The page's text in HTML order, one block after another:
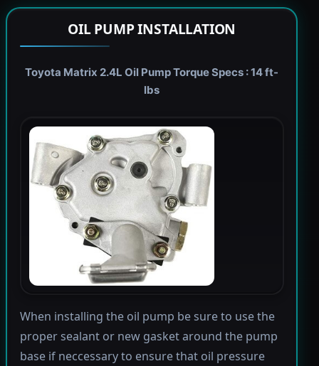
OIL PUMP INSTALLATION
Toyota Matrix 2.4L Oil Pump Torque Specs : 14 ft-
lbs
When installing the oil pump be sure to use the
proper sealant or new gasket around the pump
base if neccessary to ensure that oil pressure